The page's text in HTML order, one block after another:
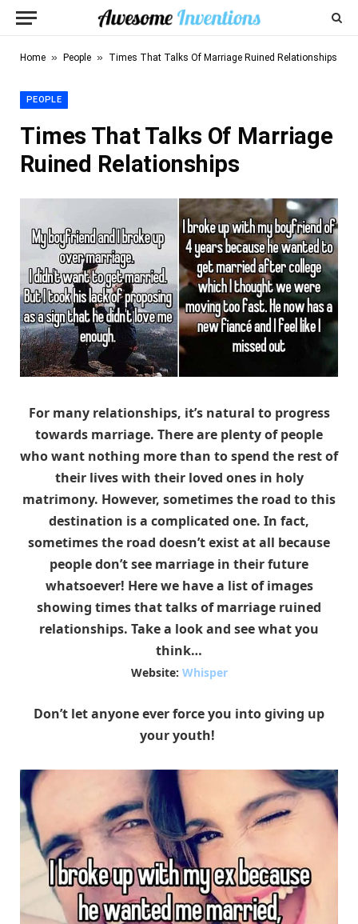
Home » People » Times That Talks Of Marriage Ruined Relationships
PEOPLE
Times That Talks Of Marriage
Ruined Relationships
For many relationships, it’s natural to progress
towards marriage. There are plenty of people
who want nothing more than to spend the rest of
their lives with their loved ones in holy
matrimony. However, sometimes the road to this
destination is a complicated one. In fact,
sometimes the road doesn’t exist at all because
people don’t see marriage in their future
whatsoever! Here we have a list of images
showing times that talks of marriage ruined
relationships. Take a look and see what you
think…
Website: Whisper
Don’t let anyone ever force you into giving up
your youth!